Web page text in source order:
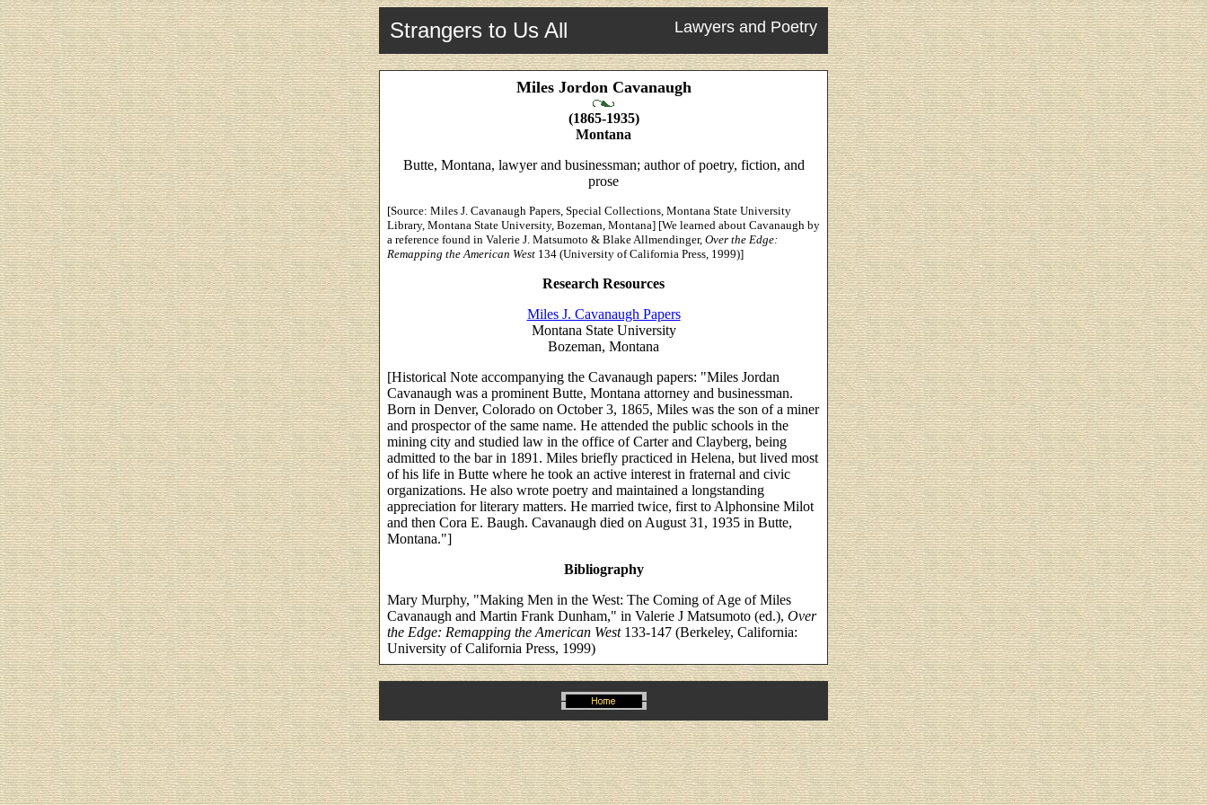
Strangers to Us All Lawyers and Poetry
Miles Jordon Cavanaugh
(1865-1935)
Montana
Butte, Montana, lawyer and businessman; author of poetry, fiction, and
prose
[Source: Miles J. Cavanaugh Papers, Special Collections, Montana State University
Library, Montana State University, Bozeman, Montana] [We learned about Cavanaugh by
a reference found in Valerie J. Matsumoto & Blake Allmendinger, Over the Edge:
Remapping the American West 134 (University of California Press, 1999)]
Research Resources
Miles J. Cavanaugh Papers
Montana State University
Bozeman, Montana
[Historical Note accompanying the Cavanaugh papers: "Miles Jordan
Cavanaugh was a prominent Butte, Montana attorney and businessman.
Born in Denver, Colorado on October 3, 1865, Miles was the son of a miner
and prospector of the same name. He attended the public schools in the
mining city and studied law in the office of Carter and Clayberg, being
admitted to the bar in 1891. Miles briefly practiced in Helena, but lived most
of his life in Butte where he took an active interest in fraternal and civic
organizations. He also wrote poetry and maintained a longstanding
appreciation for literary matters. He married twice, first to Alphonsine Milot
and then Cora E. Baugh. Cavanaugh died on August 31, 1935 in Butte,
Montana."]
Bibliography
Mary Murphy, "Making Men in the West: The Coming of Age of Miles
Cavanaugh and Martin Frank Dunham," in Valerie J Matsumoto (ed.), Over
the Edge: Remapping the American West133-147 (Berkeley, California:
University of California Press, 1999)